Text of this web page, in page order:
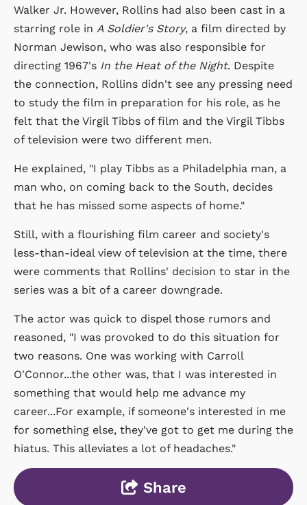
Walker Jr. However, Rollins had also been cast in a
starring role in A Soldier's Story, a film directed by
Norman Jewison, who was also responsible for
directing 1967's In the Heat of the Night. Despite
the connection, Rollins didn't see any pressing need
to study the film in preparation for his role, as he
felt that the Virgil Tibbs of film and the Virgil Tibbs
of television were two different men.
He explained, "I play Tibbs as a Philadelphia man, a
man who, on coming back to the South, decides
that he has missed some aspects of home."
Still, with a flourishing film career and society's
less-than-ideal view of television at the time, there
were comments that Rollins' decision to star in the
series was a bit of a career downgrade.
The actor was quick to dispel those rumors and
reasoned, "I was provoked to do this situation for
two reasons. One was working with Carroll
O'Connor...the other was, that I was interested in
something that would help me advance my
career...For example, if someone's interested in me
for something else, they've got to get me during the
hiatus. This alleviates a lot of headaches."
Share